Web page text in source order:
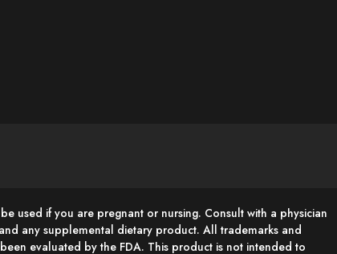
used if you are pregnant or nursing. Consult with a physician
any supplemental dietary product. All trademarks and
evaluated by the FDA. This product is not intended to